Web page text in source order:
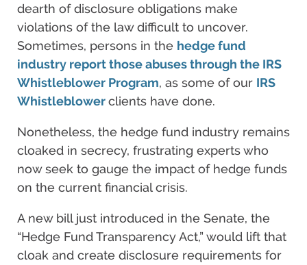
dearth of disclosure obligations make
violations of the law difficult to uncover.
Sometimes, persons in the hedge fund
industry report those abuses through the IRS
Whistleblower Program, as some of our IRS
Whistleblowerclients have done.
Nonetheless, the hedge fund industry remains
cloaked in secrecy, frustrating experts who
now seek to gauge the impact of hedge funds
on the current financial crisis.
A new bill just introduced in the Senate, the
“Hedge Fund Transparency Act,” would lift that
cloak and create disclosure requirements for